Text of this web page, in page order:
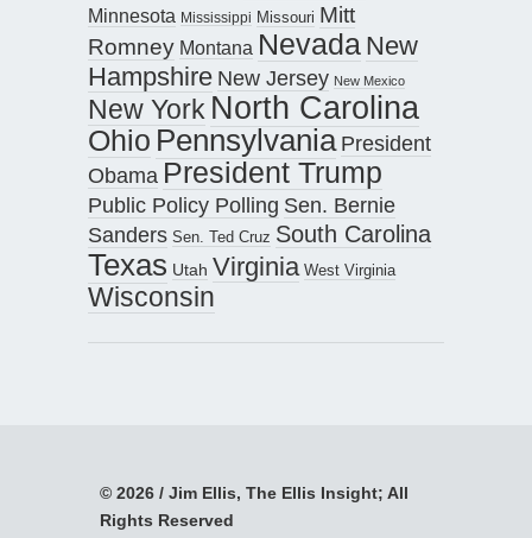
Minnesota Mississippi Missouri Mitt
Romney Montana Nevada New
Hampshire New Jersey New Mexico
New York North Carolina
Ohio Pennsylvania President
Obama President Trump
Public Policy Polling Sen. Bernie
Sanders Sen. Ted Cruz South Carolina
Texas Utah Virginia West Virginia
Wisconsin
© 2026 / Jim Ellis, The Ellis Insight; All
Rights Reserved